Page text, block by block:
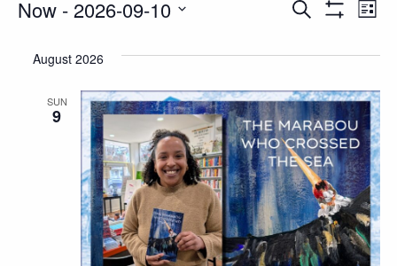
and
Views
Search List
Now - 2026-09-10
date.
August 2026
SUN
9